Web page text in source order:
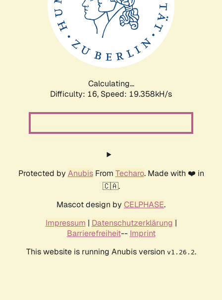
Calculating...
Difficulty: 16, Speed: 19.358kH/s
Protected by AnubisFrom Techaro. Made with ❤️ in
🇨🇦.
Mascot design by CELPHASE.
Impressum | Datenschutzerklärung |
Barrierefreiheit-- Imprint
This website is running Anubis version v1.26.2.